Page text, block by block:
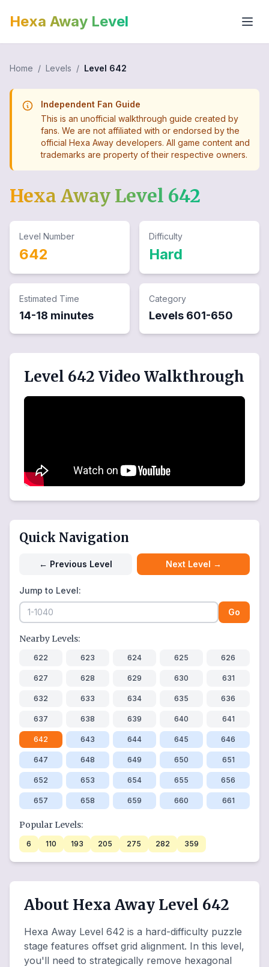
Hexa Away Level
Home / Levels / Level 642
Independent Fan Guide
This is an unofficial walkthrough guide created by
fans. We are not affiliated with or endorsed by the
official Hexa Away developers. All game content and
trademarks are property of their respective owners.
Hexa Away Level 642
Level Number
642
Difficulty
Hard
Estimated Time
14-18 minutes
Category
Levels 601-650
Level 642 Video Walkthrough
Quick Navigation
← Previous Level Next Level →
Jump to Level:
Go
Nearby Levels:
622 623 624 625 626
627 628 629 630 631
632 633 634 635 636
637 638 639 640 641
642 643 644 645 646
647 648 649 650 651
652 653 654 655 656
657 658 659 660 661
Popular Levels:
6 110 193 205 275 282 359
About Hexa Away Level 642
Hexa Away Level 642 is a hard-difficulty puzzle
stage features offset grid alignment. In this level,
you'll need to strategically remove hexagonal